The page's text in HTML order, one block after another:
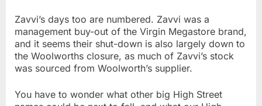
Zavvi’s days too are numbered. Zavvi was a
management buy-out of the Virgin Megastore brand,
and it seems their shut-down is also largely down to
the Woolworths closure, as much of Zavvi’s stock
was sourced from Woolworth’s supplier.
You have to wonder what other big High Street